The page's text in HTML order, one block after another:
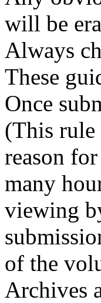
will be
Always
These
Once
(This rule
reason
many
viewing
of the
Archives